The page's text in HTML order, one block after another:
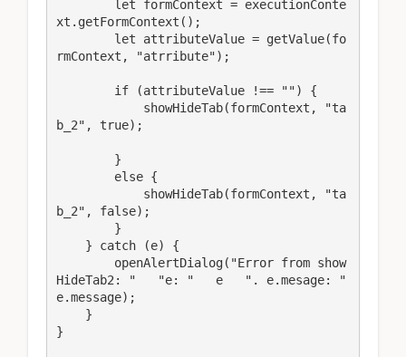
xt.getFormContext();
rmContext, "atrribute");
b_2", true);
b_2", false);
HideTab2: "   "e: "   e   ". e.mesage: "
e.message);
}